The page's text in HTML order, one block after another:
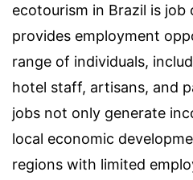
ecotourism in Brazil is job
provides employment
range of individuals,
hotel staff, artisans, and
jobs not only generate
local economic
regions with limited